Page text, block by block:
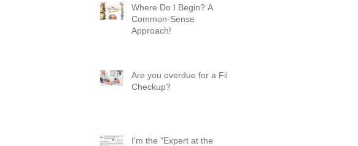
Where Do I Begin? A
Common-Sense
Approach!
Are you overdue for a File
Checkup?
I'm the "Expert at the